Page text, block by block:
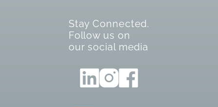
Stay Connected.
Follow us on
our social media